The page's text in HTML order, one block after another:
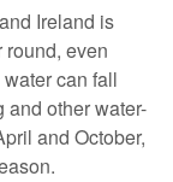
Ireland is
round, even
can fall
and other water-
and October,